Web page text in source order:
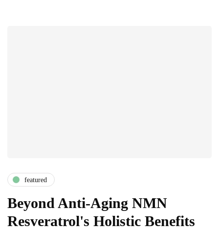
featured
Beyond Anti-Aging NMN
Resveratrol's Holistic Benefits